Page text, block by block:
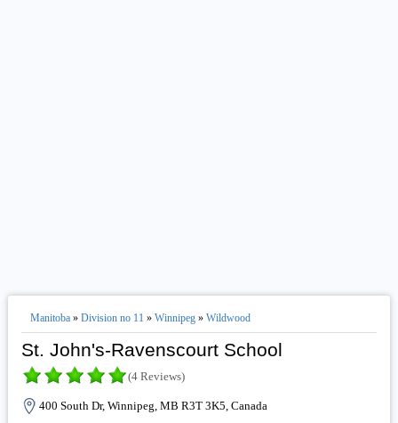
Manitoba» Division no 11 » Winnipeg» Wildwood
St. John's-Ravenscourt School
(4 Reviews)
400 South Dr, Winnipeg, MB R3T 3K5, Canada